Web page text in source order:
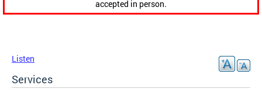
accepted in person.
Listen
Services